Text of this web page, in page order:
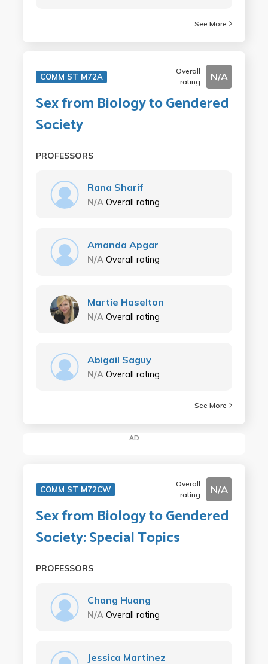
See More
COMM ST M72A
Overall
rating
N/A
Sex from Biology to Gendered
Society
PROFESSORS
Rana Sharif
N/A Overall rating
Amanda Apgar
N/A Overall rating
Martie Haselton
N/A Overall rating
Abigail Saguy
N/A Overall rating
See More
AD
COMM ST M72CW
Overall
rating
N/A
Sex from Biology to Gendered
Society: Special Topics
PROFESSORS
Chang Huang
N/A Overall rating
Jessica Martinez